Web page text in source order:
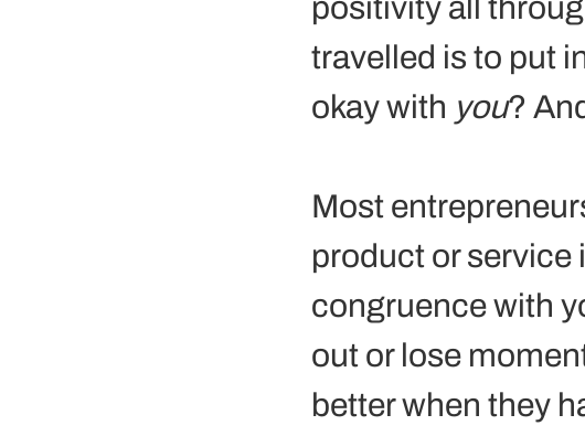
positivity all
travelled is to put
okay with you?
Most
product or service
congruence with
out or lose
better when they